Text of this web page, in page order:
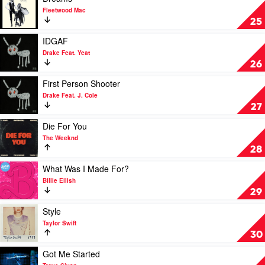
Girls
Troye
Sivan
25
video
Dreams
by
Fleetwood
Mac
Fleetwood Mac
26
Play
video
IDGAF
by
Drake
Feat.
IDGAF
Drake Feat. Yeat
27
Play
video
Person
Shooter
by
Drake
Feat.
J.
Cole
First Person Shooter
Drake Feat. J. Cole
28
Play
video
Die
For
You
by
The
Weeknd
Die For You
The Weeknd
29
Play
video
What
Was
Made
For?
by
Billie
Eilish
What Was I Made For?
Billie Eilish
30
Play
video
Style
by
Taylor
Swift
Style
Taylor Swift
Play
video
Got Me Started